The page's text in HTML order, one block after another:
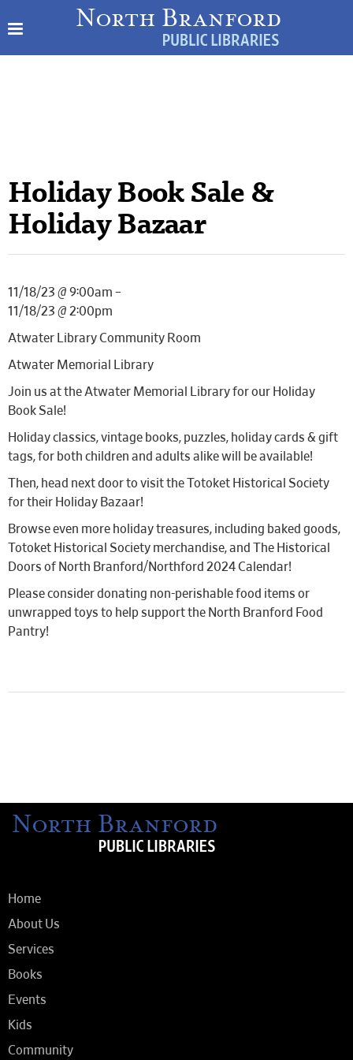
Holiday Book Sale &
Holiday Bazaar
11/18/23 @ 9:00am –
11/18/23 @ 2:00pm
Atwater Library Community Room
Atwater Memorial Library
Join us at the Atwater Memorial Library for our Holiday
Book Sale!
Holiday classics, vintage books, puzzles, holiday cards & gift
tags, for both children and adults alike will be available!
Then, head next door to visit the Totoket Historical Society
for their Holiday Bazaar!
Browse even more holiday treasures, including baked goods,
Totoket Historical Society merchandise, and The Historical
Doors of North Branford/Northford 2024 Calendar!
Please consider donating non-perishable food items or
unwrapped toys to help support the North Branford Food
Pantry!
Home
About Us
Services
Books
Events
Kids
Community